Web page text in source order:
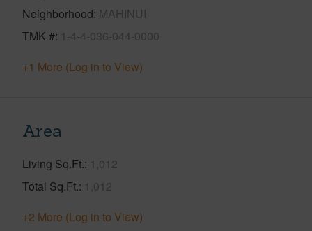
Neighborhood MAHINUI
TMK # 1-4-4-036-044-0000
+1 More (Log in to View)
Area
Living Sq.Ft. 1,012
Total Sq.Ft. 1,012
+2 More (Log in to View)